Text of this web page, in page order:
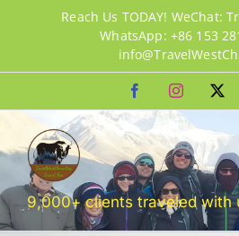
Reach Us TODAY! WeChat:
WhatsApp: +86 153
FacebookInstagram
9,000+ clients traveled with